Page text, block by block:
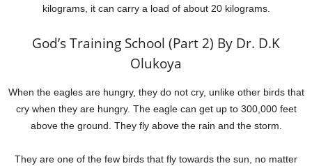
kilograms, it can carry a load of about 20 kilograms.
God’s Training School (Part 2) By Dr. D.K
Olukoya
When the eagles are hungry, they do not cry, unlike other birds that
cry when they are hungry. The eagle can get up to 300,000 feet
above the ground. They fly above the rain and the storm.
They are one of the few birds that fly towards the sun, no matter